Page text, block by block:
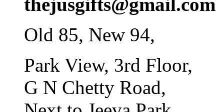
thejusgifts@gmail.com
Old 85, New 94,
Park View, 3rd Floor,
G N Chetty Road,